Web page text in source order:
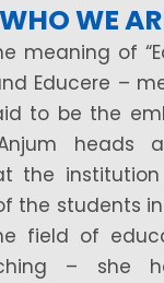
WHO WE
meaning of
Educere –
to be the
Anjum heads
the
the students
field of
– she